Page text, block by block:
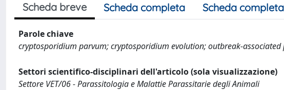
Scheda breve Scheda completa Scheda
Parole chiave
cryptosporidium parvum; cryptosporidium evolution; outbreak-
Settori scientifico-disciplinari dell'articolo (sola visualizzazione)
Settore VET/06 - Parassitologia e Malattie Parassitarie degli Animali